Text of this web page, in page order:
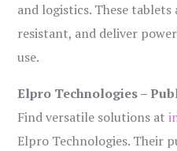
and logistics. These
resistant, and deliver
use.
Elpro Technologies –
Find versatile solutions at
Elpro Technologies. Their